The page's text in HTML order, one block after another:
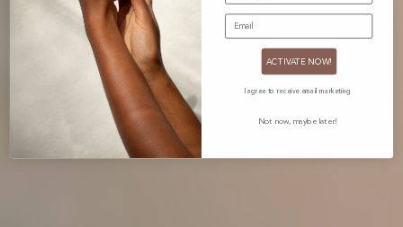
ACTIVATE NOW!
I agree to receive email marketing
Not now, maybe later!